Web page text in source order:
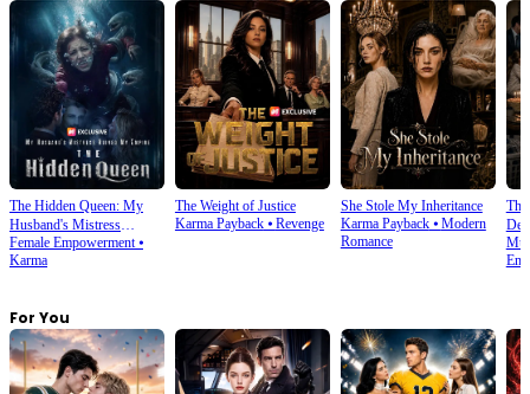
The Hidden Queen: My
Husband's Mistress
Ruined My Empire
Female Empowerment⦁
Karma
The Weight of Justice
Karma Payback⦁ Revenge
She Stole My Inheritance
Karma Payback⦁ Modern
Romance
For You